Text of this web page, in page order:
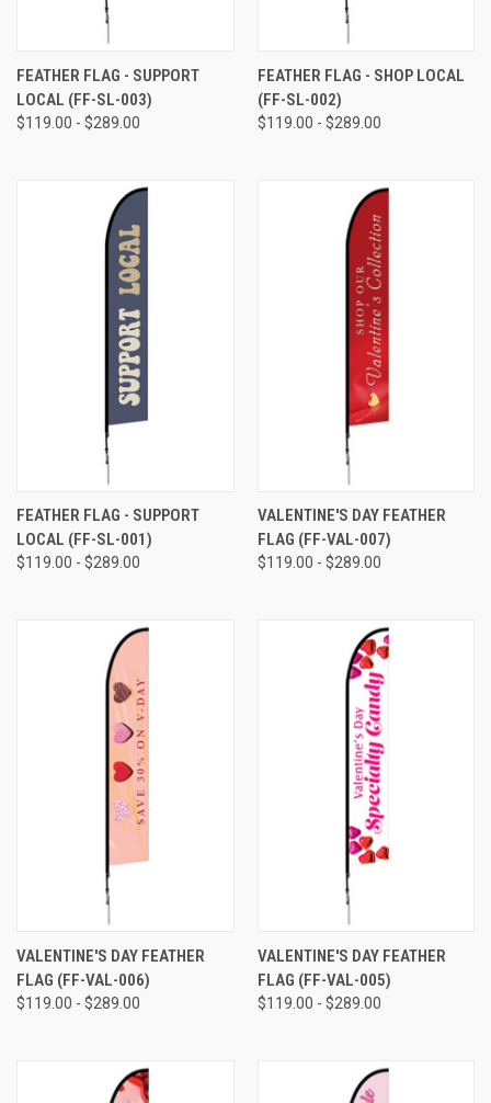
FEATHER FLAG - SUPPORT
LOCAL (FF-SL-003)
$119.00 - $289.00
FEATHER FLAG - SHOP LOCAL
(FF-SL-002)
$119.00 - $289.00
FEATHER FLAG - SUPPORT
LOCAL (FF-SL-001)
$119.00 - $289.00
VALENTINE'S DAY FEATHER
FLAG (FF-VAL-007)
$119.00 - $289.00
VALENTINE'S DAY FEATHER
FLAG (FF-VAL-006)
$119.00 - $289.00
VALENTINE'S DAY FEATHER
FLAG (FF-VAL-005)
$119.00 - $289.00